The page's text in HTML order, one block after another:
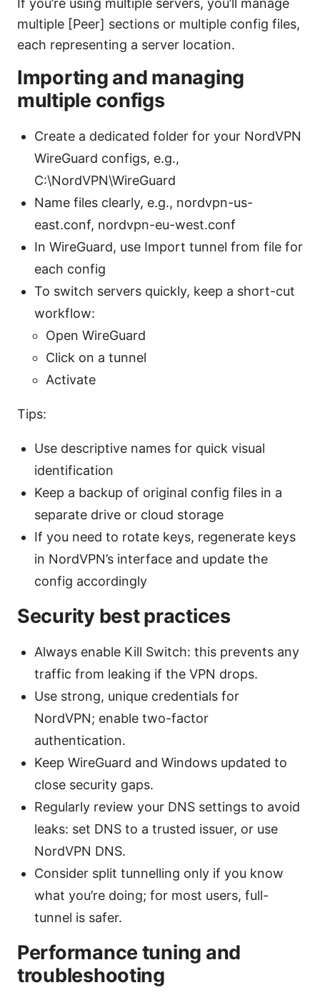
If you’re using multiple servers, you’ll manage
multiple [Peer] sections or multiple config files,
each representing a server location.
Importing and managing
multiple configs
Create a dedicated folder for your NordVPN
WireGuard configs, e.g.,
C:\NordVPN\WireGuard
Name files clearly, e.g., nordvpn-us-
east.conf, nordvpn-eu-west.conf
In WireGuard, use Import tunnel from file for
each config
To switch servers quickly, keep a short-cut
workflow:
Open WireGuard
Click on a tunnel
Activate
Tips:
Use descriptive names for quick visual
identification
Keep a backup of original config files in a
separate drive or cloud storage
If you need to rotate keys, regenerate keys
in NordVPN’s interface and update the
config accordingly
Security best practices
Always enable Kill Switch: this prevents any
traffic from leaking if the VPN drops.
Use strong, unique credentials for
NordVPN; enable two-factor
authentication.
Keep WireGuard and Windows updated to
close security gaps.
Regularly review your DNS settings to avoid
leaks: set DNS to a trusted issuer, or use
NordVPN DNS.
Consider split tunnelling only if you know
what you’re doing; for most users, full-
tunnel is safer.
Performance tuning and
troubleshooting